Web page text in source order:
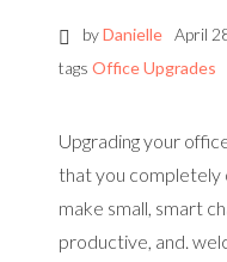
byDanielle April
tags Office Upgrades
Upgrading your
that you completely
make small, smart
productive, and.